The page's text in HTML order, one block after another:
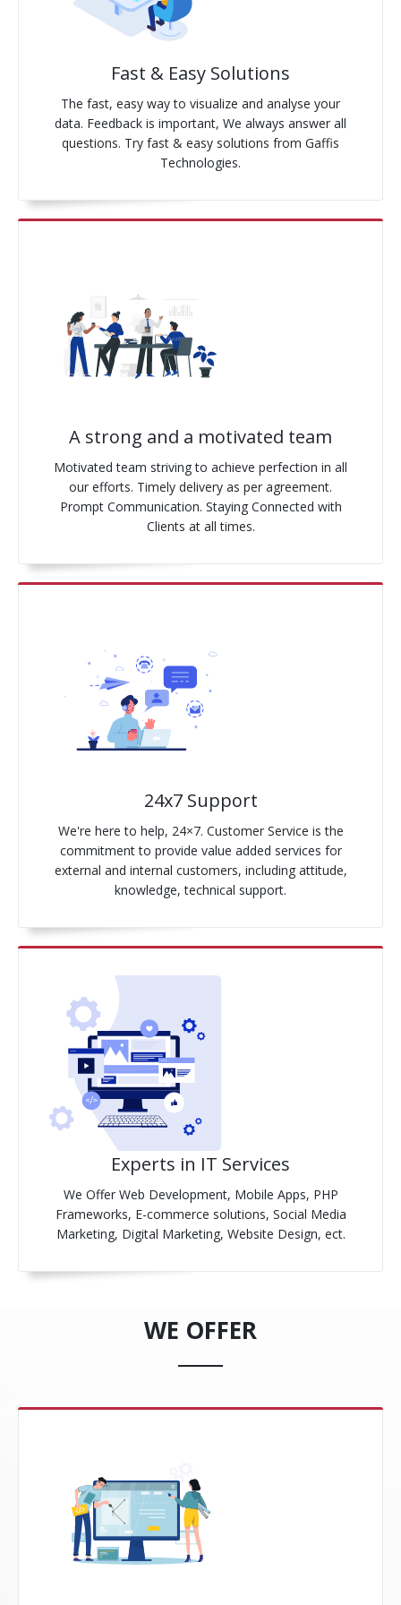
Digital Marketing
GA4 Migration
Link Building
Fast & Easy Solutions
The fast, easy way to visualize and analyse your
data. Feedback is important, We always answer all
questions. Try fast & easy solutions from Gaffis
Technologies.
A strong and a motivated team
Motivated team striving to achieve perfection in all
our efforts. Timely delivery as per agreement.
Prompt Communication. Staying Connected with
Clients at all times.
24x7 Support
We're here to help, 24×7. Customer Service is the
commitment to provide value added services for
external and internal customers, including attitude,
knowledge, technical support.
Experts in IT Services
We Offer Web Development, Mobile Apps, PHP
Frameworks, E-commerce solutions, Social Media
Marketing, Digital Marketing, Website Design, ect.
WE OFFER